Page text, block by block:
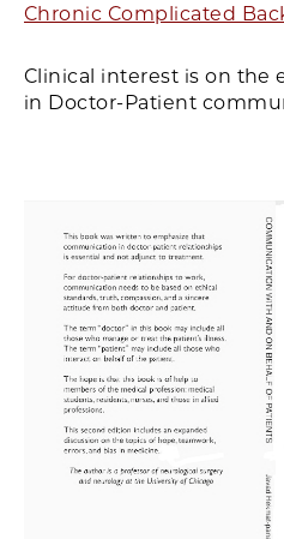
Chronic Complicated
Clinical interest is on the
in Doctor-Patient